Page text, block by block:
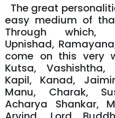
The great
easy medium of
Through which,
Upnishad,
come on this very
Kutsa,
Kapil, Kanad,
Manu, Charak,
Acharya Shankar,